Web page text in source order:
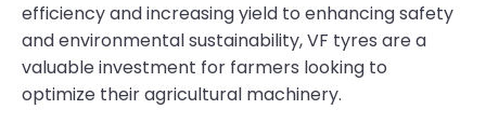
efficiency and increasing yield to enhancing safety
and environmental sustainability, VF tyres are a
valuable investment for farmers looking to
optimize their agricultural machinery.